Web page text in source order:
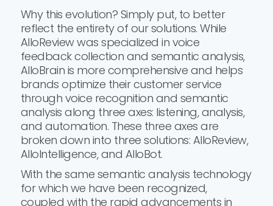
Why this evolution? Simply put, to better
reflect the entirety of our solutions. While
AlloReview was specialized in voice
feedback collection and semantic analysis,
AlloBrain is more comprehensive and helps
brands optimize their customer service
through voice recognition and semantic
analysis along three axes: listening, analysis,
and automation. These three axes are
broken down into three solutions: AlloReview,
AlloIntelligence, and AlloBot.
With the same semantic analysis technology
for which we have been recognized,
coupled with the rapid advancements in